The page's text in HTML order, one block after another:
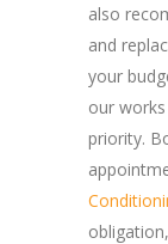
also
and
your
our
priority.